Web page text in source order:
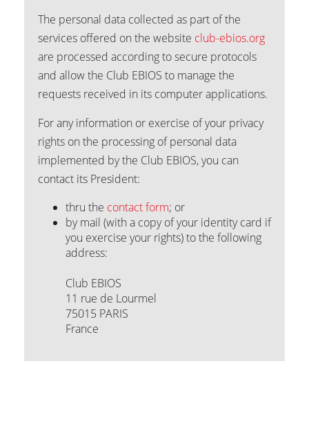
The personal data collected as part of the
services offered on the website club-ebios.org
are processed according to secure protocols
and allow the Club EBIOS to manage the
requests received in its computer applications.
For any information or exercise of your privacy
rights on the processing of personal data
implemented by the Club EBIOS, you can
contact its President:
thru the contact form; or
by mail (with a copy of your identity card if
you exercise your rights) to the following
address:
Club EBIOS
11 rue de Lourmel
75015 PARIS
France